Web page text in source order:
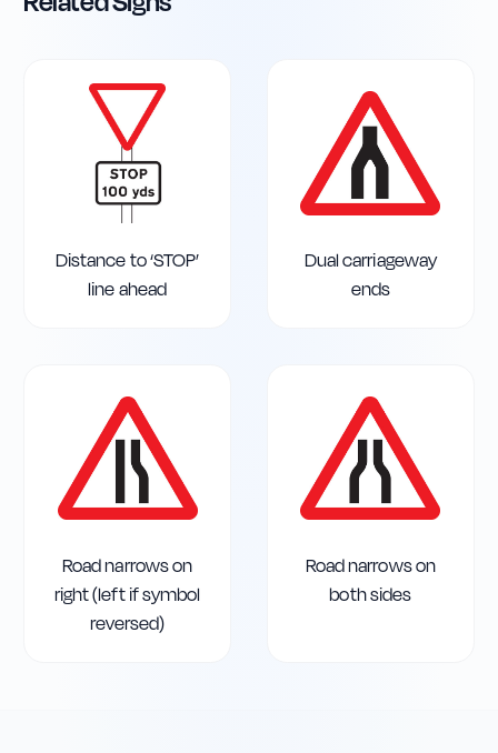
Distance to ‘STOP’
line ahead
Dual carriageway
ends
Road narrows on
right (left if symbol
reversed)
Road narrows on
both sides